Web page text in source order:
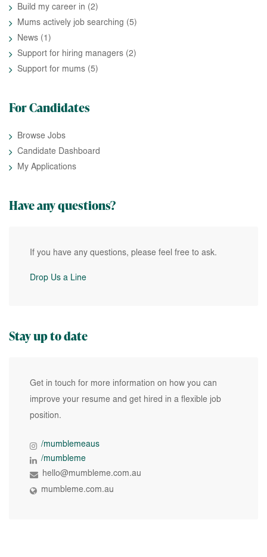
Build my career in (2)
Mums actively job searching (5)
News (1)
Support for hiring managers (2)
Support for mums (5)
For Candidates
Browse Jobs
Candidate Dashboard
My Applications
Have any questions?
If you have any questions, please feel free to ask.
Drop Us a Line
Stay up to date
Get in touch for more information on how you can
improve your resume and get hired in a flexible job
position.
/mumblemeaus
/mumbleme
hello@mumbleme.com.au
mumbleme.com.au